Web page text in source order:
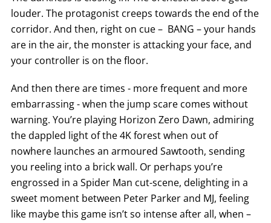
louder. The protagonist creeps towards the end of the
corridor. And then, right on cue – BANG – your hands
are in the air, the monster is attacking your face, and
your controller is on the floor.
And then there are times - more frequent and more
embarrassing - when the jump scare comes without
warning. You’re playing Horizon Zero Dawn, admiring
the dappled light of the 4K forest when out of
nowhere launches an armoured Sawtooth, sending
you reeling into a brick wall. Or perhaps you’re
engrossed in a Spider Man cut-scene, delighting in a
sweet moment between Peter Parker and MJ, feeling
like maybe this game isn’t so intense after all, when –